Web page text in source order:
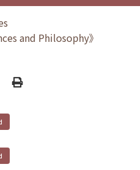
and Philosophy》
Print